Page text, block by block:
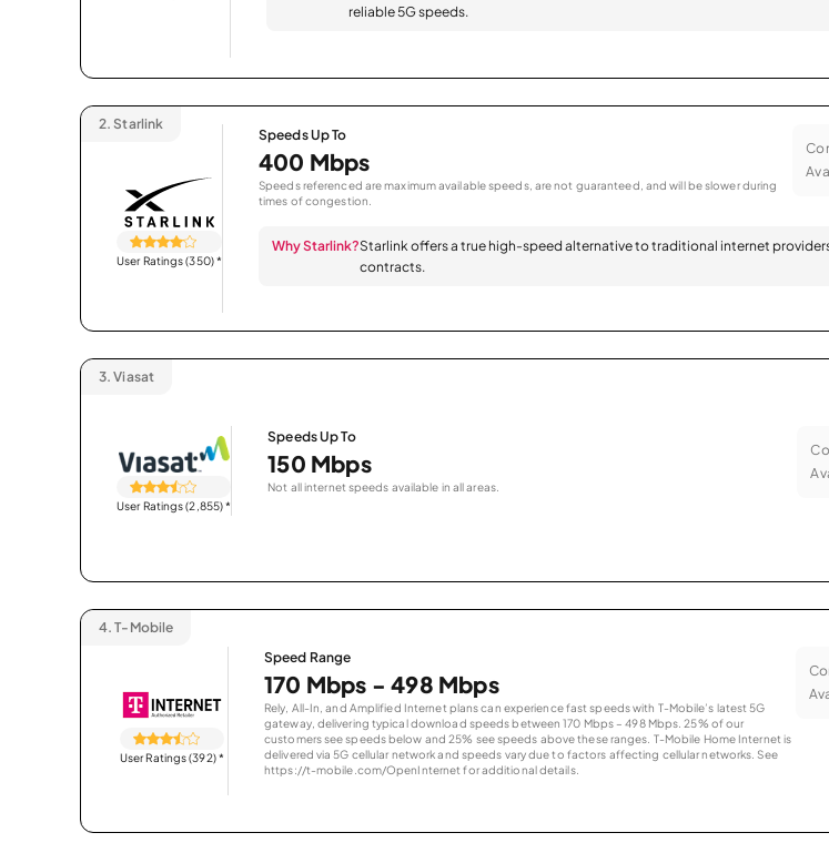
reliable 5G speeds.
2. Starlink
User Ratings (350)*
Speeds Up To
400 Mbps
Speeds referenced are maximum available speeds, are not guaranteed, and will be slower during
times of congestion.
Why Starlink?Starlink offers a true high-speed alternative to traditional internet
contracts.
3. Viasat
User Ratings (2,855)*
Speeds Up To
150 Mbps
Not all internet speeds available in all areas.
4. T-Mobile
User Ratings (392)*
Speed Range
170 Mbps - 498 Mbps
Rely, All-In, and Amplified Internet plans can experience fast speeds with T-Mobile’s latest 5G
gateway, delivering typical download speeds between 170 Mbps – 498 Mbps. 25% of our
customers see speeds below and 25% see speeds above these ranges. T-Mobile Home Internet is
delivered via 5G cellular network and speeds vary due to factors affecting cellular networks. See
https://t-mobile.com/OpenInternet for additional details.